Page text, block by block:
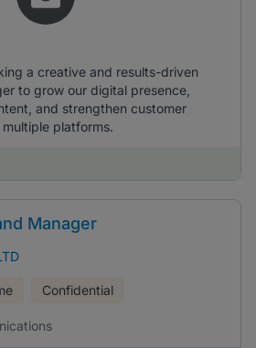
a creative and results-driven
to grow our digital presence,
and strengthen customer
platforms.
Manager
Confidential